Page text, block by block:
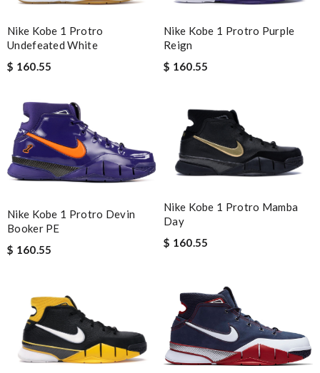
Nike Kobe 1 Protro
Undefeated White
$ 160.55
Nike Kobe 1 Protro Purple
Reign
$ 160.55
Nike Kobe 1 Protro Devin
Booker PE
$ 160.55
Nike Kobe 1 Protro Mamba
Day
$ 160.55